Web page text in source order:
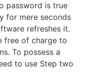
password is true
for mere seconds
refreshes it.
free of charge to
To possess a
to use Step two